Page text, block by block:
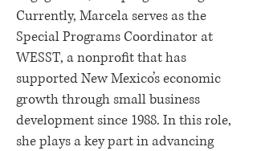
Currently, Marcela serves as the
Special Programs Coordinator at
WESST, a nonprofit that has
supported New Mexico’s economic
growth through small business
development since 1988. In this role,
she plays a key part in advancing